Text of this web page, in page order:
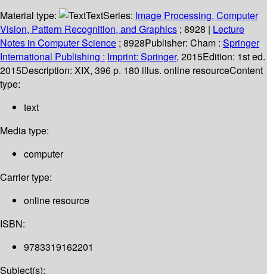
Material type:
TextSeries: Image Processing, Computer
Vision, Pattern Recognition, and Graphics ; 8928 | Lecture
Notes in Computer Science ; 8928Publisher: Cham : Springer
International Publishing : Imprint: Springer, 2015Edition: 1st ed.
2015Description: XIX, 396 p. 180 illus. online resourceContent
type:
text
Media type:
computer
Carrier type:
online resource
ISBN:
9783319162201
Subject(s):